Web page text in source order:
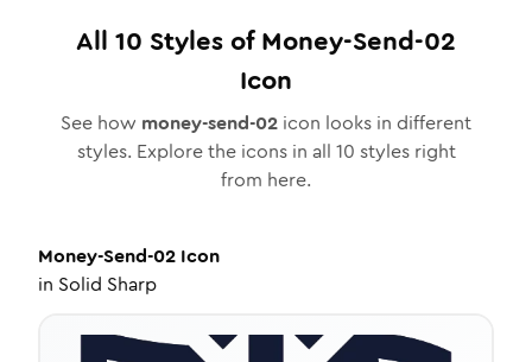
All 10 Styles ofMoney-Send-02
Icon
See how money-send-02 icon looks in different
styles. Explore the icons in all 10 styles right
from here.
Money-Send-02 Icon
in Solid Sharp